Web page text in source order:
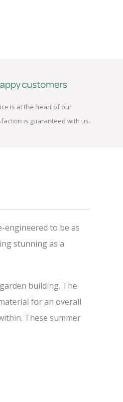
customers
is at the heart of our
is guaranteed with us.
engineered to be as
stunning as a
building. The
for an overall
These summer